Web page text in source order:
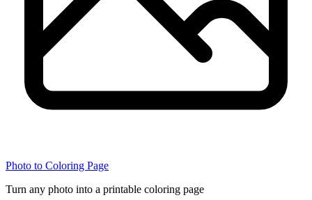
Photo to Coloring Page
Turn any photo into a printable coloring page